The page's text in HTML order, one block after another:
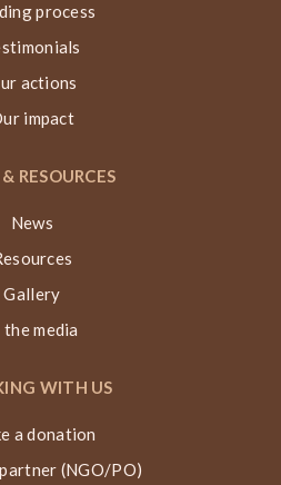
process
actions
impact
RESOURCES
News
Gallery
the media
WITH US
a donation
(NGO/PO)